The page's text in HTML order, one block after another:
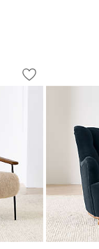
1 of 5
Save to Favorites
Chalet Accent
Carousel